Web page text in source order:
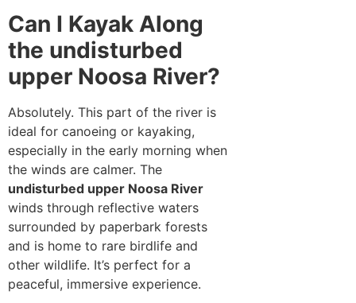
Can I Kayak Along
the undisturbed
upper Noosa River?
Absolutely. This part of the river is
ideal for canoeing or kayaking,
especially in the early morning when
the winds are calmer. The
undisturbed upper Noosa River
winds through reflective waters
surrounded by paperbark forests
and is home to rare birdlife and
other wildlife. It’s perfect for a
peaceful, immersive experience.